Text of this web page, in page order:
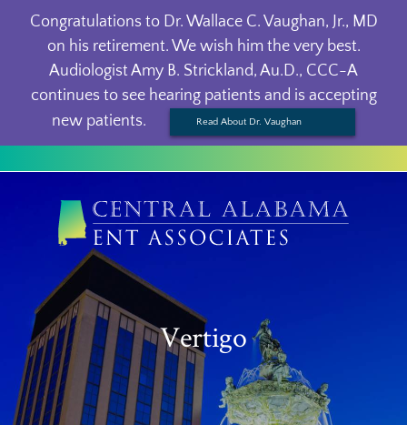
Congratulations to Dr. Wallace C. Vaughan, Jr., MD
on his retirement. We wish him the very best.
Audiologist Amy B. Strickland, Au.D., CCC-A
continues to see hearing patients and is accepting
new patients.
Read About Dr. Vaughan
Vertigo